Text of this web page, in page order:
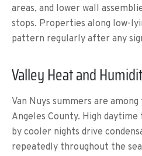
areas, and lower wall
stops. Properties along low-
pattern regularly after any
Valley Heat and
Van Nuys summers are
Angeles County. High
by cooler nights drive
repeatedly throughout the